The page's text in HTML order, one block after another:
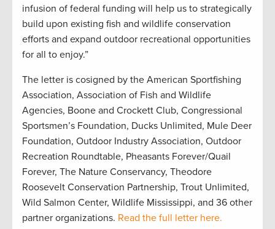
infusion of federal funding will help us to strategically
build upon existing fish and wildlife conservation
efforts and expand outdoor recreational opportunities
for all to enjoy.”
The letter is cosigned by the American Sportfishing
Association, Association of Fish and Wildlife
Agencies, Boone and Crockett Club, Congressional
Sportsmen’s Foundation, Ducks Unlimited, Mule Deer
Foundation, Outdoor Industry Association, Outdoor
Recreation Roundtable, Pheasants Forever/Quail
Forever, The Nature Conservancy, Theodore
Roosevelt Conservation Partnership, Trout Unlimited,
Wild Salmon Center, Wildlife Mississippi, and 36 other
partner organizations. Read the full letter here.